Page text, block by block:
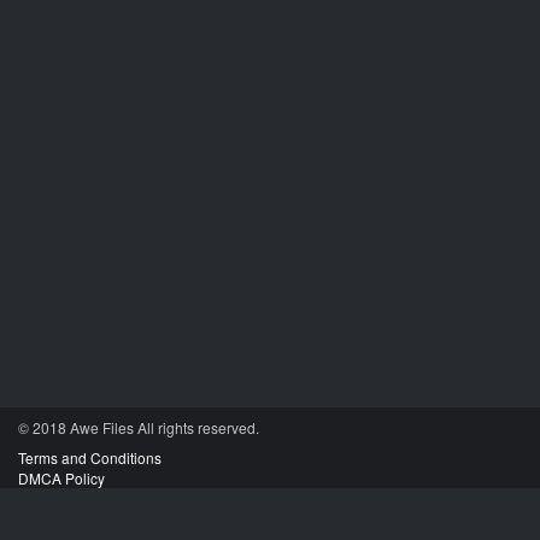
© 2018 Awe FilesAll rights reserved.
Terms and Conditions
DMCA Policy